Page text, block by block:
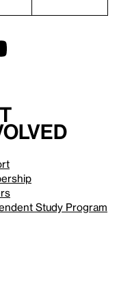
Study Program